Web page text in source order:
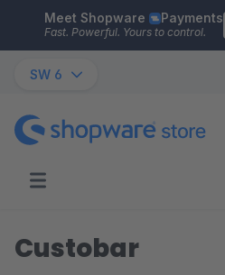
Skip to main content
Meet Shopware Payments
Fast. Powerful. Yours to control.
SW 6
Custobar